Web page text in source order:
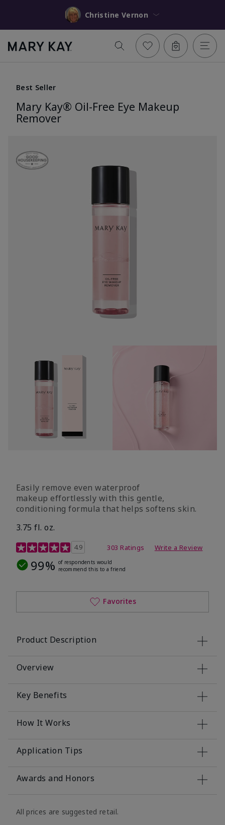
Christine Vernon
Best Seller
Mary Kay® Oil-Free Eye Makeup
Remover
Easily remove even waterproof
makeup effortlessly with this gentle,
conditioning formula that helps softens skin.
3.75 fl. oz.
4.8 out of 5 Customer Rating
4.9 303 Ratings Write a Review
99% of respondents would
recommend this to a friend
Favorites
Product Description
Overview
Key Benefits
How It Works
Application Tips
Awards and Honors
All prices are suggested retail.